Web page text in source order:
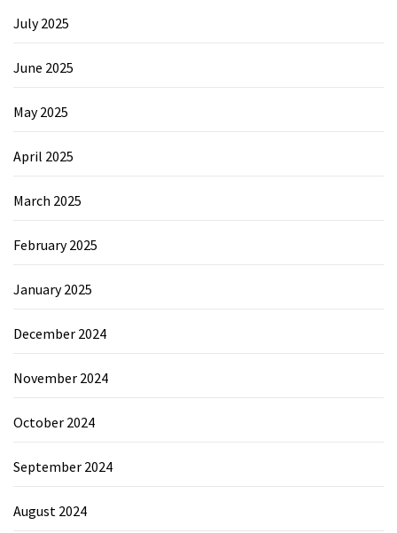
July 2025
June 2025
May 2025
April 2025
March 2025
February 2025
January 2025
December 2024
November 2024
October 2024
September 2024
August 2024